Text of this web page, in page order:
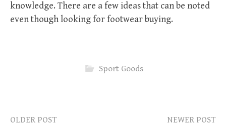
knowledge. There are a few ideas that can be noted
even though looking for footwear buying.
Sport Goods
OLDER POST NEWER POST